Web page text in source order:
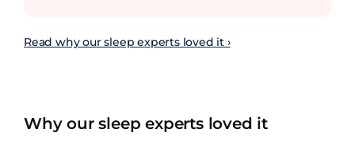
Read why our sleep experts loved it ›
Why our sleep experts loved it